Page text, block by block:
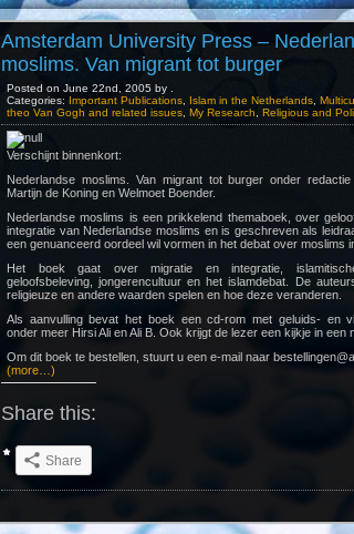
Amsterdam University Press –
moslims. Van migrant tot burger
Posted on June 22nd, 2005 by .
Categories: Important Publications Islam in the Netherlands
theo Van Gogh and related issues My Research Religious and
Verschijnt binnenkort:
Nederlandse moslims. Van migrant tot burger onder
Martijn de Koning en Welmoet Boender.
Nederlandse moslims is een prikkelend themaboek, over
integratie van Nederlandse moslims en is geschreven als
een genuanceerd oordeel wil vormen in het debat over moslims
Het boek gaat over migratie en integratie,
geloofsbeleving, jongerencultuur en het islamdebat. De
religieuze en andere waarden spelen en hoe deze veranderen.
Als aanvulling bevat het boek een cd-rom met geluids- en
onder meer Hirsi Ali en Ali B. Ook krijgt de lezer een kijkje in een
Om dit boek te bestellen, stuurt u een e-mail naar
(more…)
Share this:
Share